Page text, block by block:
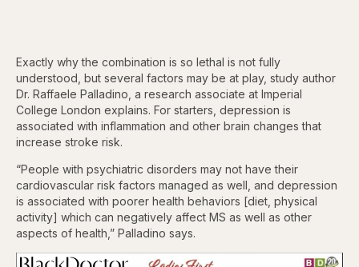
Exactly why the combination is so lethal is not fully
understood, but several factors may be at play, study author
Dr. Raffaele Palladino, a research associate at Imperial
College London explains. For starters, depression is
associated with inflammation and other brain changes that
increase stroke risk.
“People with psychiatric disorders may not have their
cardiovascular risk factors managed as well, and depression
is associated with poorer health behaviors [diet, physical
activity] which can negatively affect MS as well as other
aspects of health,” Palladino says.